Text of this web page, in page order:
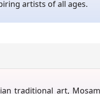
artists of all ages.
traditional art,